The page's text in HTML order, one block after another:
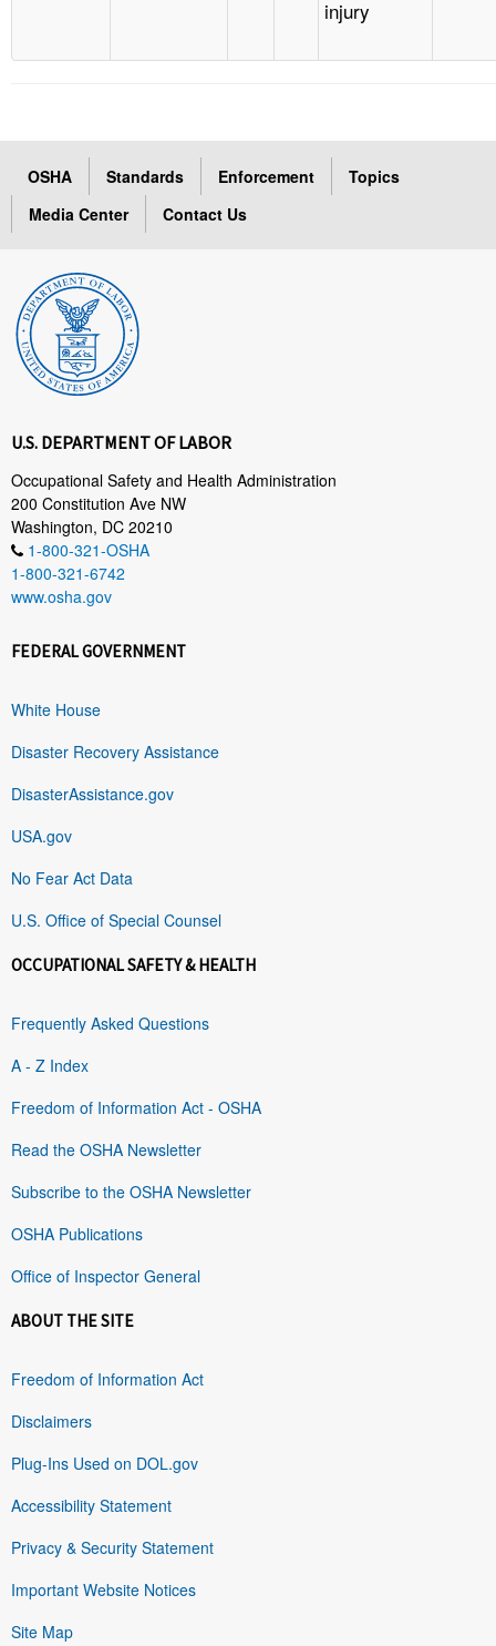
injury
OSHA Standards Enforcement
Topics
Media Center
Contact Us
U.S. DEPARTMENT OF LABOR
Occupational Safety and Health Administration
200 Constitution Ave NW
Washington, DC 20210
1-800-321-OSHA
1-800-321-6742
www.osha.gov
FEDERAL GOVERNMENT
White House
Disaster Recovery Assistance
DisasterAssistance.gov
USA.gov
No Fear Act Data
U.S. Office of Special Counsel
OCCUPATIONAL SAFETY & HEALTH
Frequently Asked Questions
A - Z Index
Freedom of Information Act - OSHA
Read the OSHA Newsletter
Subscribe to the OSHA Newsletter
OSHA Publications
Office of Inspector General
ABOUT THE SITE
Freedom of Information Act
Disclaimers
Plug-Ins Used on DOL.gov
Accessibility Statement
Privacy & Security Statement
Important Website Notices
Site Map